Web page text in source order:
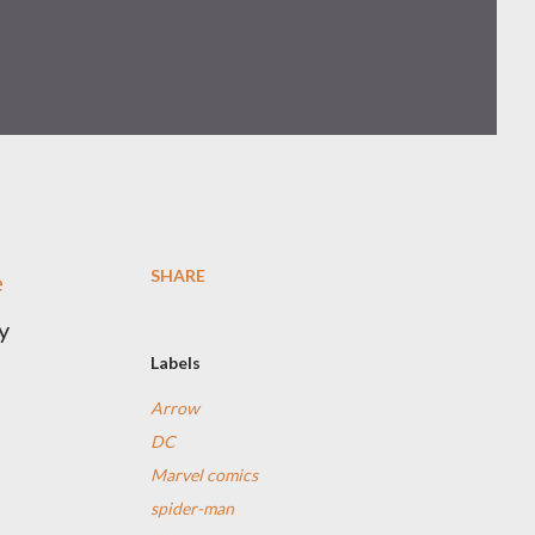
SHARE
Labels
Arrow
DC
Marvel comics
spider-man